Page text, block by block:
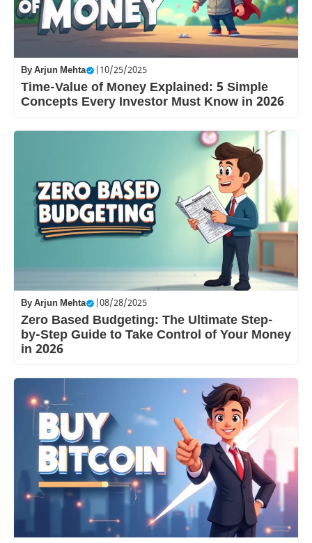
ByArjun Mehta 10/25/2025
Time-Value of Money Explained: 5 Simple
Concepts Every Investor Must Know in 2026
ByArjun Mehta 08/28/2025
Zero Based Budgeting: The Ultimate Step-
by-Step Guide to Take Control of Your Money
in 2026